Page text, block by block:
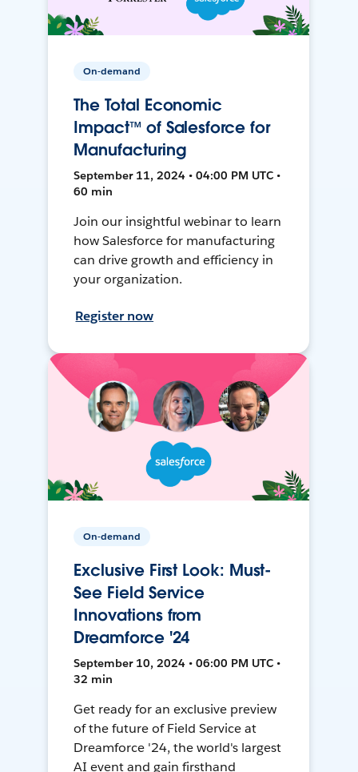
On-demand
The Total Economic
Impact™ of Salesforce for
Manufacturing
September 11, 2024 • 04:00 PM UTC •
60 min
Join our insightful webinar to learn
how Salesforce for manufacturing
can drive growth and efficiency in
your organization.
Register now
On-demand
Exclusive First Look: Must-
See Field Service
Innovations from
Dreamforce '24
September 10, 2024 • 06:00 PM UTC •
32 min
Get ready for an exclusive preview
of the future of Field Service at
Dreamforce '24, the world's largest
AI event and gain firsthand